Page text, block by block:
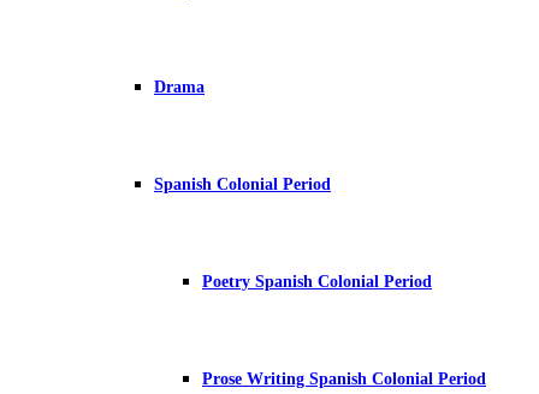
Drama
Spanish Colonial Period
Poetry Spanish Colonial Period
Prose Writing Spanish Colonial Period